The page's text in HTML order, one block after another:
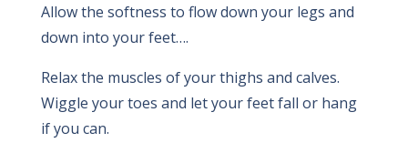
Allow the softness to flow down your legs and
down into your feet….
Relax the muscles of your thighs and calves.
Wiggle your toes and let your feet fall or hang
if you can.